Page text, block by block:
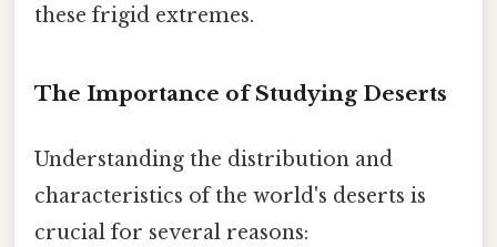
these frigid extremes.
The Importance of Studying Deserts
Understanding the distribution and
characteristics of the world's deserts is
crucial for several reasons: